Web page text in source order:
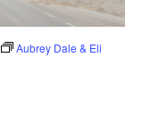
Aubrey Dale & Eli